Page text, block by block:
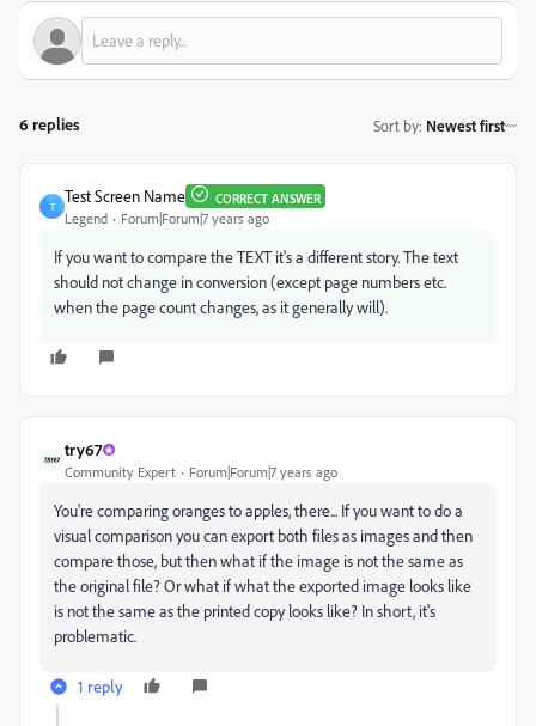
6 replies Sort by: Newest first
T
Test Screen Name CORRECT ANSWER
Legend Forum|Forum|7 years ago
If you want to compare the TEXT it's a different story. The text
should not change in conversion (except page numbers etc.
when the page count changes, as it generally will).
try67
Community Expert Forum|Forum|7 years ago
You're comparing oranges to apples, there... If you want to do a
visual comparison you can export both files as images and then
compare those, but then what if the image is not the same as
the original file? Or what if what the exported image looks like
is not the same as the printed copy looks like? In short, it's
problematic.
1 reply